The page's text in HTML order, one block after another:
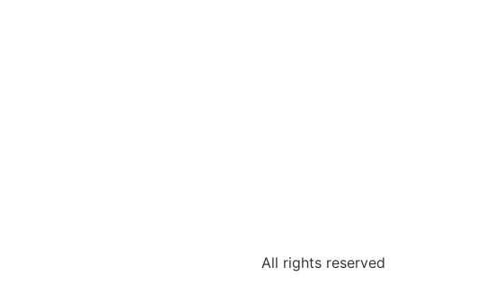
All rights reserved